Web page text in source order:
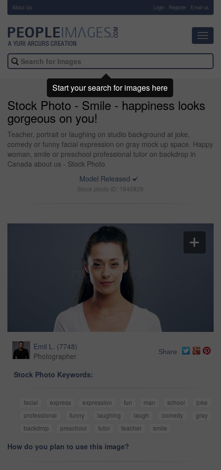
About Us Login Register Email us
Stock Photo - Smile - happiness looks
gorgeous on you!
Teacher, portrait or laughing on studio background at joke,
comedy or funny facial expression on gray mock up space. Happy
woman, smile or preschool professional tutor on backdrop in
Canada about us - Stock Photo
Model Released
Stock photo ID: 1840826
Emil L. (7748)
Photographer
Share
Stock Photo Keywords:
facial express expression fun man school
joke
professional
funny laughing laugh comedy
gray
backdrop
preschool tutor teacher smile
How do you plan to use this image?
Start your search for images here